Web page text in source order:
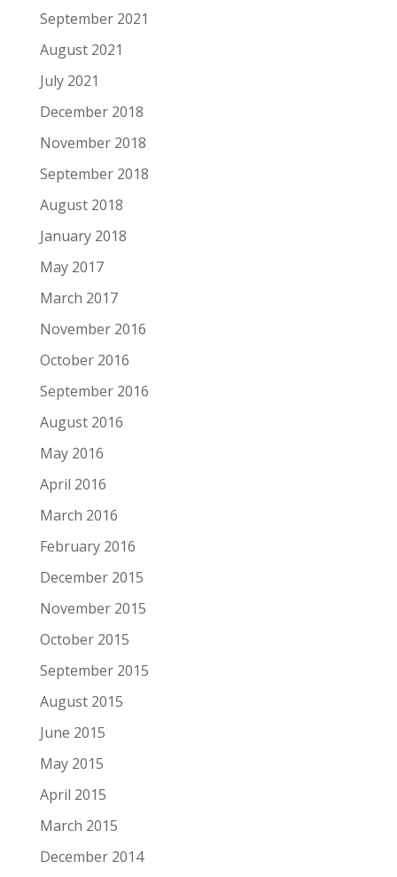
September 2021
August 2021
July 2021
December 2018
November 2018
September 2018
August 2018
January 2018
May 2017
March 2017
November 2016
October 2016
September 2016
August 2016
May 2016
April 2016
March 2016
February 2016
December 2015
November 2015
October 2015
September 2015
August 2015
June 2015
May 2015
April 2015
March 2015
December 2014